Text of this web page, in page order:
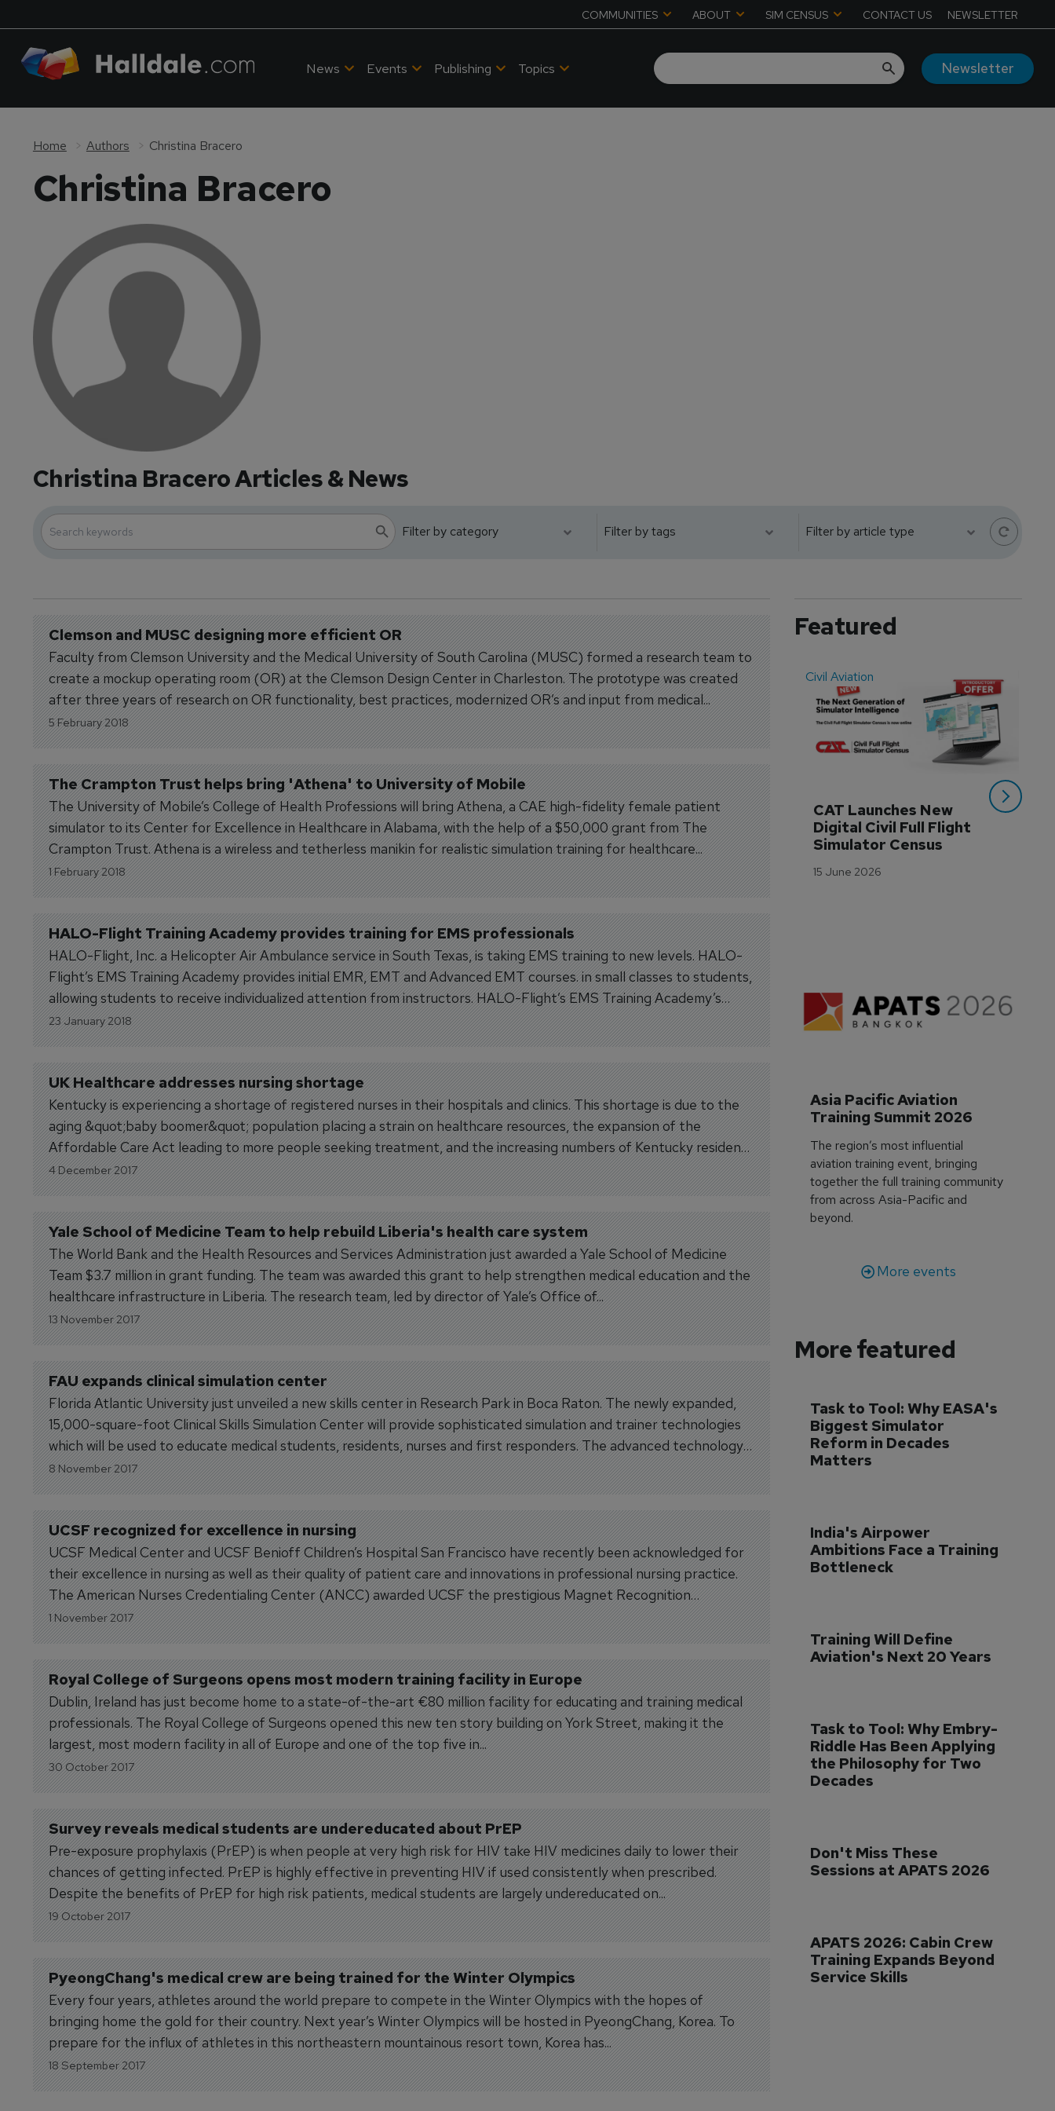
COMMUNITIES ABOUT SIM CENSUS CONTACT US NEWSLETTER
News Events Publishing Topics Newsletter
Home Authors Christina Bracero
Christina Bracero
Christina Bracero Articles & News
Clemson and MUSC designing more efficient OR
Faculty from Clemson University and the Medical University of South Carolina (MUSC) formed a research team to
create a mockup operating room (OR) at the Clemson Design Center in Charleston. The prototype was created
after three years of research on OR functionality, best practices, modernized OR’s and input from medical...
5 February 2018
The Crampton Trust helps bring 'Athena' to University of Mobile
The University of Mobile’s College of Health Professions will bring Athena, a CAE high-fidelity female patient
simulator to its Center for Excellence in Healthcare in Alabama, with the help of a $50,000 grant from The
Crampton Trust. Athena is a wireless and tetherless manikin for realistic simulation training for healthcare...
1 February 2018
HALO-Flight Training Academy provides training for EMS professionals
HALO-Flight, Inc. a Helicopter Air Ambulance service in South Texas, is taking EMS training to new levels. HALO-
Flight’s EMS Training Academy provides initial EMR, EMT and Advanced EMT courses. in small classes to students,
allowing students to receive individualized attention from instructors. HALO-Flight’s EMS Training Academy’s
goals and objectives are...
23 January 2018
UK Healthcare addresses nursing shortage
Kentucky is experiencing a shortage of registered nurses in their hospitals and clinics. This shortage is due to the
aging &quot;baby boomer&quot; population placing a strain on healthcare resources, the expansion of the
Affordable Care Act leading to more people seeking treatment, and the increasing numbers of Kentucky residents
being...
4 December 2017
Yale School of Medicine Team to help rebuild Liberia's health care system
The World Bank and the Health Resources and Services Administration just awarded a Yale School of Medicine
Team $3.7 million in grant funding. The team was awarded this grant to help strengthen medical education and the
healthcare infrastructure in Liberia. The research team, led by director of Yale’s Office of...
13 November 2017
FAU expands clinical simulation center
Florida Atlantic University just unveiled a new skills center in Research Park in Boca Raton. The newly expanded,
15,000-square-foot Clinical Skills Simulation Center will provide sophisticated simulation and trainer technologies
which will be used to educate medical students, residents, nurses and first responders. The advanced technology
throughout the new skills...
8 November 2017
UCSF recognized for excellence in nursing
UCSF Medical Center and UCSF Benioff Children’s Hospital San Francisco have recently been acknowledged for
their excellence in nursing as well as their quality of patient care and innovations in professional nursing practice.
The American Nurses Credentialing Center (ANCC) awarded UCSF the prestigious Magnet Recognition
designation, the highest level of...
1 November 2017
Royal College of Surgeons opens most modern training facility in Europe
Dublin, Ireland has just become home to a state-of-the-art €80 million facility for educating and training medical
professionals. The Royal College of Surgeons opened this new ten story building on York Street, making it the
largest, most modern facility in all of Europe and one of the top five in...
30 October 2017
Survey reveals medical students are undereducated about PrEP
Pre-exposure prophylaxis (PrEP) is when people at very high risk for HIV take HIV medicines daily to lower their
chances of getting infected. PrEP is highly effective in preventing HIV if used consistently when prescribed.
Despite the benefits of PrEP for high risk patients, medical students are largely undereducated on...
19 October 2017
PyeongChang's medical crew are being trained for the Winter Olympics
Every four years, athletes around the world prepare to compete in the Winter Olympics with the hopes of
bringing home the gold for their country. Next year’s Winter Olympics will be hosted in PyeongChang, Korea. To
prepare for the influx of athletes in this northeastern mountainous resort town, Korea has...
18 September 2017
Featured
Civil Aviation
CAT Launches New
Digital Civil Full Flight
Simulator Census
15 June 2026
Asia Pacific Aviation
Training Summit 2026
The region’s most influential
aviation training event, bringing
together the full training community
from across Asia-Pacific and
beyond.
More events
More featured
Task to Tool: Why EASA's
Biggest Simulator
Reform in Decades
Matters
India's Airpower
Ambitions Face a Training
Bottleneck
Training Will Define
Aviation's Next 20 Years
Task to Tool: Why Embry-
Riddle Has Been Applying
the Philosophy for Two
Decades
Don't Miss These
Sessions at APATS 2026
APATS 2026: Cabin Crew
Training Expands Beyond
Service Skills